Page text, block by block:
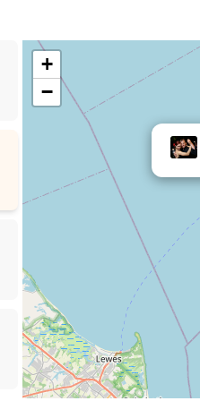
+
−